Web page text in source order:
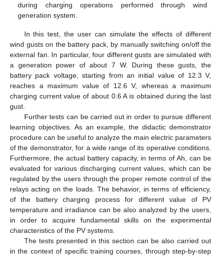
during charging operations performed through wind
generation system.
In this test, the user can simulate the effects of different
wind gusts on the battery pack, by manually switching on/off the
external fan. In particular, four different gusts are simulated with
a generation power of about 7 W. During these gusts, the
battery pack voltage, starting from an initial value of 12.3 V,
reaches a maximum value of 12.6 V, whereas a maximum
charging current value of about 0.6 A is obtained during the last
gust.
Further tests can be carried out in order to pursue different
learning objectives. As an example, the didactic demonstrator
procedure can be useful to analyze the main electric parameters
of the demonstrator, for a wide range of its operative conditions.
Furthermore, the actual battery capacity, in terms of Ah, can be
evaluated for various discharging current values, which can be
regulated by the users through the proper remote control of the
relays acting on the loads. The behavior, in terms of efficiency,
of the battery charging process for different value of PV
temperature and irradiance can be also analyzed by the users,
in order to acquire fundamental skills on the experimental
characteristics of the PV systems.
The tests presented in this section can be also carried out
in the context of specific training courses, through step-by-step